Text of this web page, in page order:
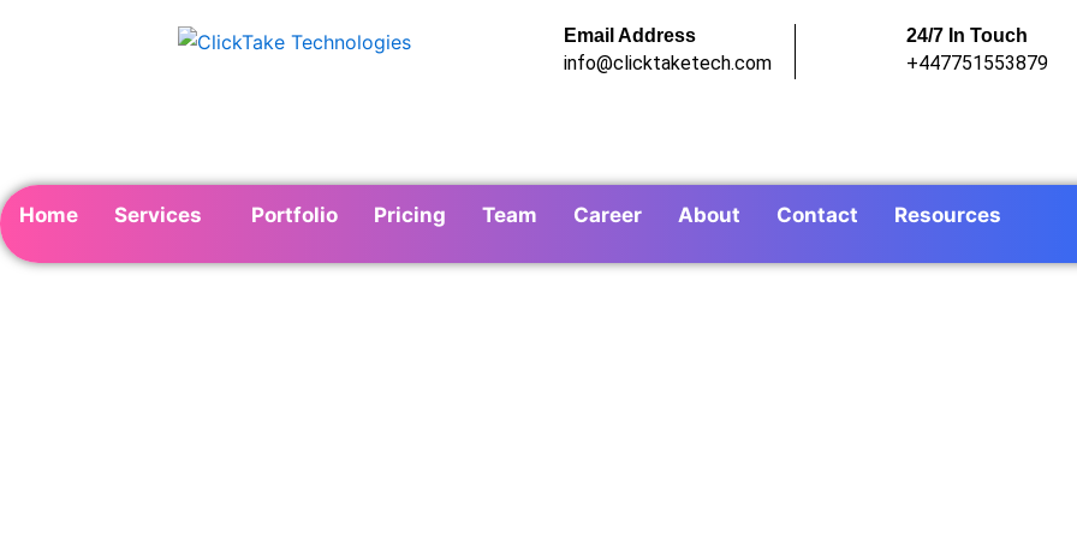
Email Address
info@clicktaketech.com
24/7 In Touch
+447751553879
Home Services Portfolio Pricing Team Career About Contact Resources